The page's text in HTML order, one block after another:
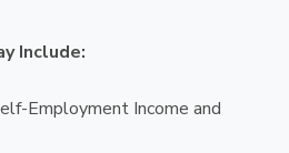
Include:
Employment Income and